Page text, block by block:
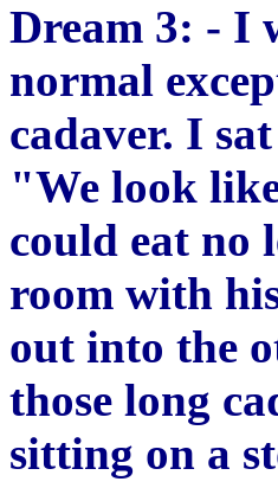
Dream 3: - I
normal
cadaver. I
"We look
could eat no
room with
out into the
those long
sitting on a